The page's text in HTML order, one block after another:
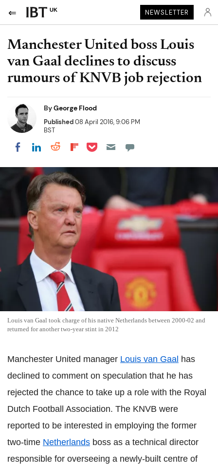
UK NEWSLETTER
Manchester United boss Louis
van Gaal declines to discuss
rumours of KNVB job rejection
ByGeorge Flood
Published08 April 2016, 9:06 PM
BST
Share on Facebook
Share on LinkedIn
Share on Reddit
Share on Flipboard
Share on Pocket
Louis van Gaal took charge of his native Netherlands between 2000-02 and
returned for another two-year stint in 2012
Manchester United manager Louis van Gaal has
declined to comment on speculation that he has
rejected the chance to take up a role with the Royal
Dutch Football Association. The KNVB were
reported to be interested in employing the former
two-time Netherlands boss as a technical director
responsible for overseeing a newly-built centre of